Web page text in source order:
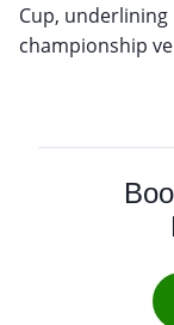
Cup,
championship